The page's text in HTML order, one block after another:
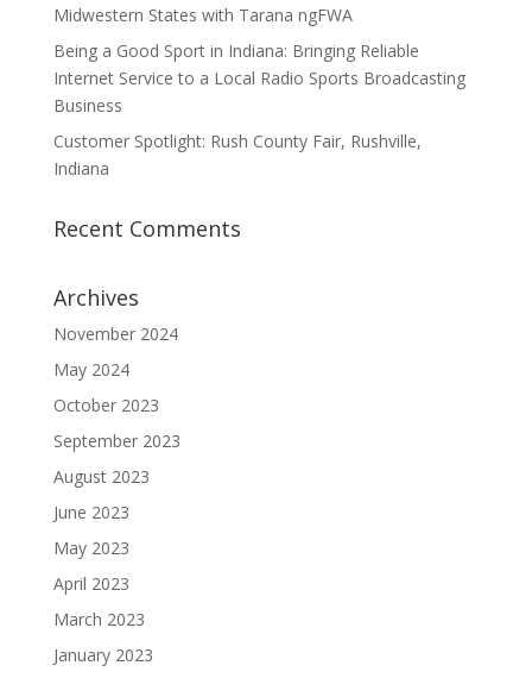
Midwestern States with Tarana ngFWA
Being a Good Sport in Indiana: Bringing Reliable
Internet Service to a Local Radio Sports Broadcasting
Business
Customer Spotlight: Rush County Fair, Rushville,
Indiana
Recent Comments
Archives
November 2024
May 2024
October 2023
September 2023
August 2023
June 2023
May 2023
April 2023
March 2023
January 2023